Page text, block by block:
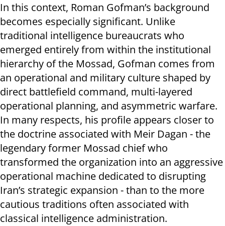
In this context, Roman Gofman’s background
becomes especially significant. Unlike
traditional intelligence bureaucrats who
emerged entirely from within the institutional
hierarchy of the Mossad, Gofman comes from
an operational and military culture shaped by
direct battlefield command, multi-layered
operational planning, and asymmetric warfare.
In many respects, his profile appears closer to
the doctrine associated with Meir Dagan - the
legendary former Mossad chief who
transformed the organization into an aggressive
operational machine dedicated to disrupting
Iran’s strategic expansion - than to the more
cautious traditions often associated with
classical intelligence administration.